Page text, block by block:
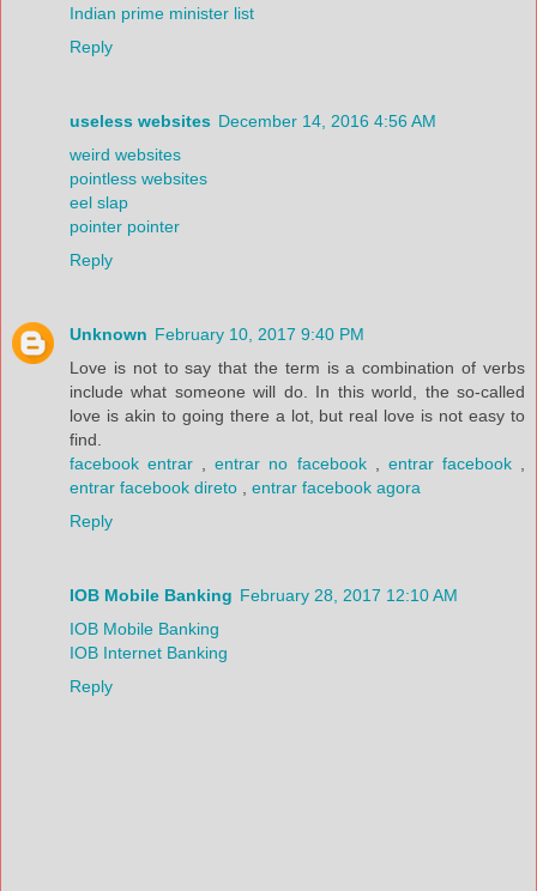
Indian prime minister list
Reply
useless websites December 14, 2016 4:56 AM
weird websites
pointless websites
eel slap
pointer pointer
Reply
Unknown February 10, 2017 9:40 PM
Love is not to say that the term is a combination of verbs
include what someone will do. In this world, the so-called
love is akin to going there a lot, but real love is not easy to
find.
facebook entrar ,entrar no facebook, entrar facebook,
entrar facebook direto
entrar facebook agora
Reply
IOB Mobile Banking February 28, 2017 12:10 AM
IOB Mobile Banking
IOB Internet Banking
Reply